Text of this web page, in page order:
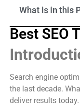
What is in this
Best SEO
Search engine
the last decade.
deliver results